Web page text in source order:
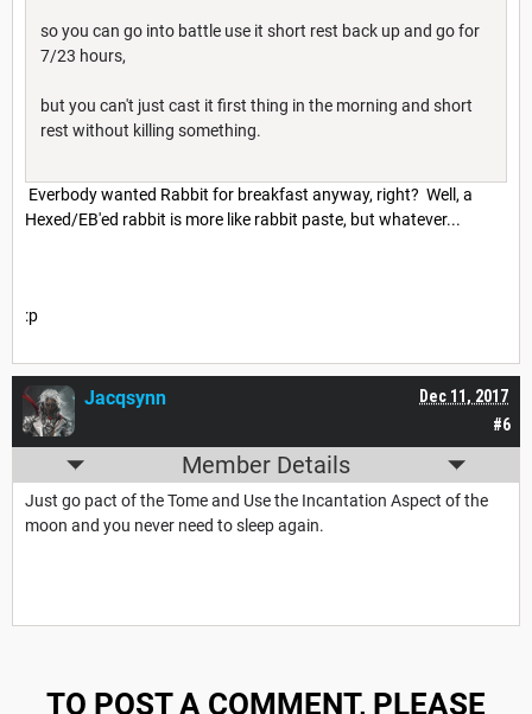
so you can go into battle use it short rest back up and go for
7/23 hours,
but you can't just cast it first thing in the morning and short
rest without killing something.
Everbody wanted Rabbit for breakfast anyway, right? Well, a
Hexed/EB'ed rabbit is more like rabbit paste, but whatever...
:p
#6
Dec 11, 2017
Jacqsynn
Member Details
Just go pact of the Tome and Use the Incantation Aspect of the
moon and you never need to sleep again.
TO POST A COMMENT, PLEASE